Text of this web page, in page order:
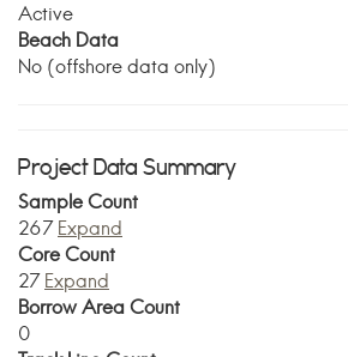
Active
Beach Data
No (offshore data only)
Project Data Summary
Sample Count
267 Expand
Core Count
27 Expand
Borrow Area Count
0